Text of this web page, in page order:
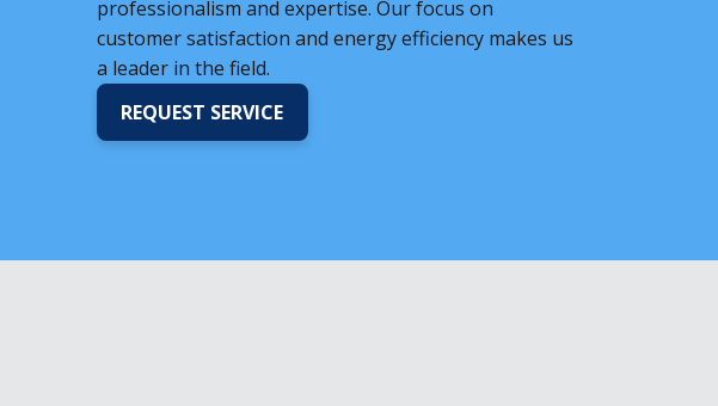
professionalism and expertise. Our focus on
customer satisfaction and energy efficiency makes us
a leader in the field.
REQUEST SERVICE